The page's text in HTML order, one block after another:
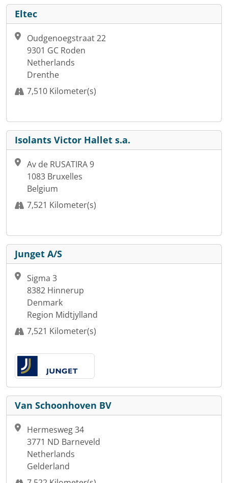
Eltec
Oudgenoegstraat 22
9301 GC Roden
Netherlands
Drenthe
7,510 Kilometer(s)
Isolants Victor Hallet s.a.
Av de RUSATIRA 9
1083 Bruxelles
Belgium
7,521 Kilometer(s)
Junget A/S
Sigma 3
8382 Hinnerup
Denmark
Region Midtjylland
7,521 Kilometer(s)
Van Schoonhoven BV
Hermesweg 34
3771 ND Barneveld
Netherlands
Gelderland